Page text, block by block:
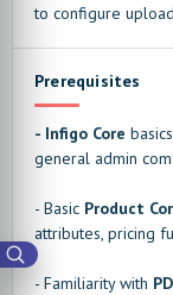
to configure
Prerequisites
- Infigo Core
general admin
- Basic Product
attributes, pricing
- Familiarity with